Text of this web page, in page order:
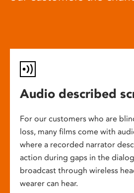
Audio described
For our customers who are
loss, many films come with
where a recorded narrator
action during gaps in the
broadcast through wireless
wearer can hear.